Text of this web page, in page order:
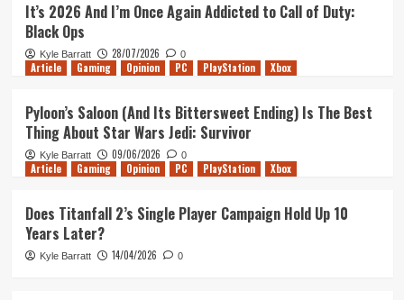
It’s 2026 And I’m Once Again Addicted to Call of Duty:
Black Ops
Kyle Barratt 28/07/2026 0
Article Gaming Opinion PC PlayStation Xbox
Pyloon’s Saloon (And Its Bittersweet Ending) Is The Best
Thing About Star Wars Jedi: Survivor
Kyle Barratt 09/06/2026 0
Article Gaming Opinion PC PlayStation Xbox
Does Titanfall 2’s Single Player Campaign Hold Up 10
Years Later?
Kyle Barratt 14/04/2026 0